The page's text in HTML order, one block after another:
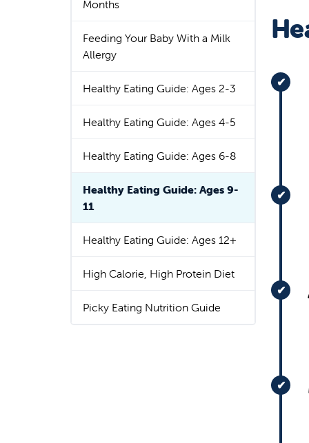
Months
Feeding Your Baby With a Milk
Allergy
Healthy Eating Guide: Ages 2-3
Healthy Eating Guide: Ages 4-5
Healthy Eating Guide: Ages 6-8
Healthy Eating Guide: Ages 9-
11
Healthy Eating Guide: Ages 12+
High Calorie, High Protein Diet
Picky Eating Nutrition Guide